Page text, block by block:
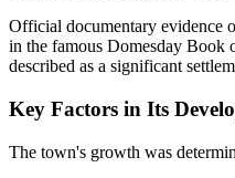
Official documentary evidence
in the famous Domesday Book
described as a significant
Key Factors in Its
The town's growth was